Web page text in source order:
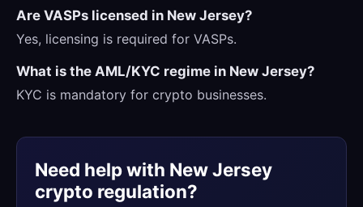
Are VASPs licensed in New Jersey?
Yes, licensing is required for VASPs.
What is the AML/KYC regime in New Jersey?
KYC is mandatory for crypto businesses.
Need help with New Jersey
crypto regulation?